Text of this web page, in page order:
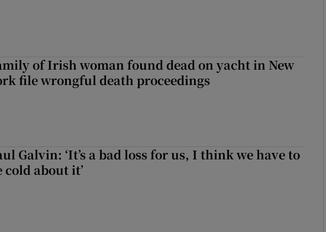
of Irish woman found dead on yacht in New
file wrongful death proceedings
Galvin: ‘It’s a bad loss for us, I think we have to
cold about it’